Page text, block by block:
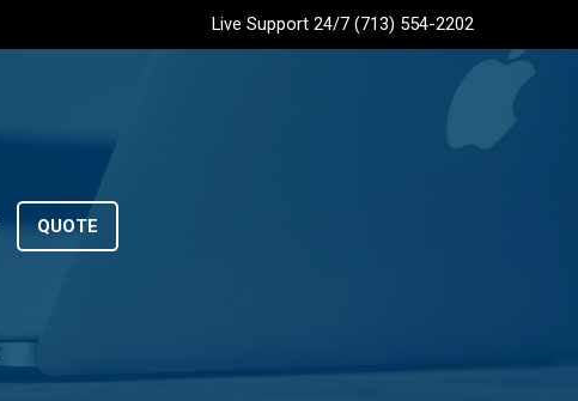
Live Support 24/7 (713) 554-2202
QUOTE